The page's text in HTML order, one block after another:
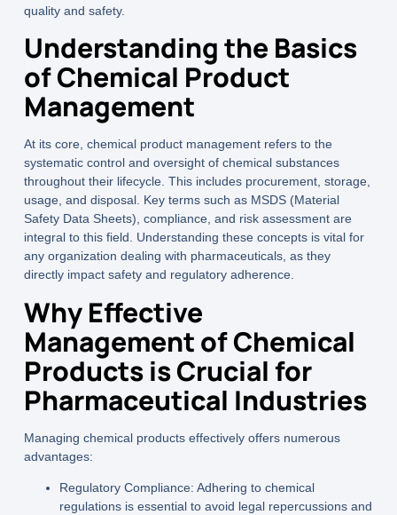
quality and safety.
Understanding the Basics
of Chemical Product
Management
At its core, chemical product managementrefers to the
systematic control and oversight of chemical substances
throughout their lifecycle. This includes procurement, storage,
usage, and disposal. Key terms such as MSDS (Material
Safety Data Sheets), compliance, and risk assessmentare
integral to this field. Understanding these concepts is vital for
any organization dealing with pharmaceuticals, as they
directly impact safety and regulatory adherence.
Why Effective
Management of Chemical
Products is Crucial for
Pharmaceutical Industries
Managing chemical products effectively offers numerous
advantages:
Regulatory Compliance: Adhering to chemical
regulations is essential to avoid legal repercussions and